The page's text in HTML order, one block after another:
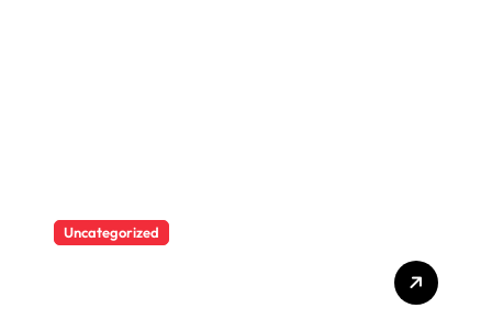
Uncategorized